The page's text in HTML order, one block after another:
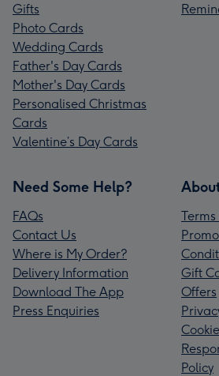
Gifts
Photo Cards
Wedding Cards
Father's Day Cards
Mother's Day Cards
Personalised Christmas
Cards
Valentine’s Day Cards
Need Some Help?
FAQs
Contact Us
Where is My Order?
Delivery Information
Download The App
Press Enquiries
Gift
Offers
Policy